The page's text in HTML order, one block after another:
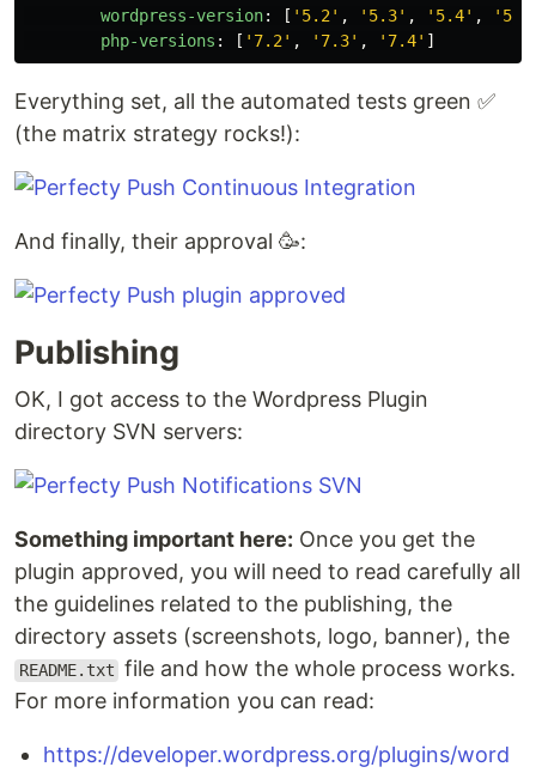
wordpress-version: [ ' 5.2' , ' 5.3' , ' 5.4' , '
php-versions : [ ' 7.2' , ' 7.3' , ' 7.4' ]
Everything set, all the automated tests green ✅
(the matrix strategy rocks!):
And finally, their approval 🥳:
Publishing
OK, I got access to the Wordpress Plugin
directory SVN servers:
Something important here: Once you get the
plugin approved, you will need to read carefully all
the guidelines related to the publishing, the
directory assets (screenshots, logo, banner), the
README.txt file and how the whole process works.
For more information you can read:
https://developer.wordpress.org/plugins/word